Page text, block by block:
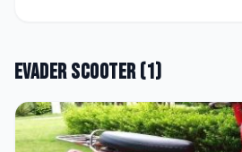
EvaderScooter(1)